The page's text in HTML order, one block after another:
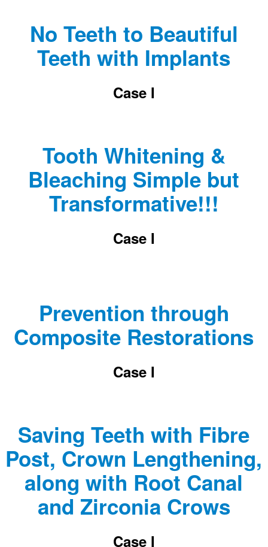
No Teeth to Beautiful
Teeth with Implants
Case I
Tooth Whitening &
Bleaching Simple but
Transformative!!!
Case I
Prevention through
Composite Restorations
Case I
Saving Teeth with Fibre
Post, Crown Lengthening,
along with Root Canal
and Zirconia Crows
Case I